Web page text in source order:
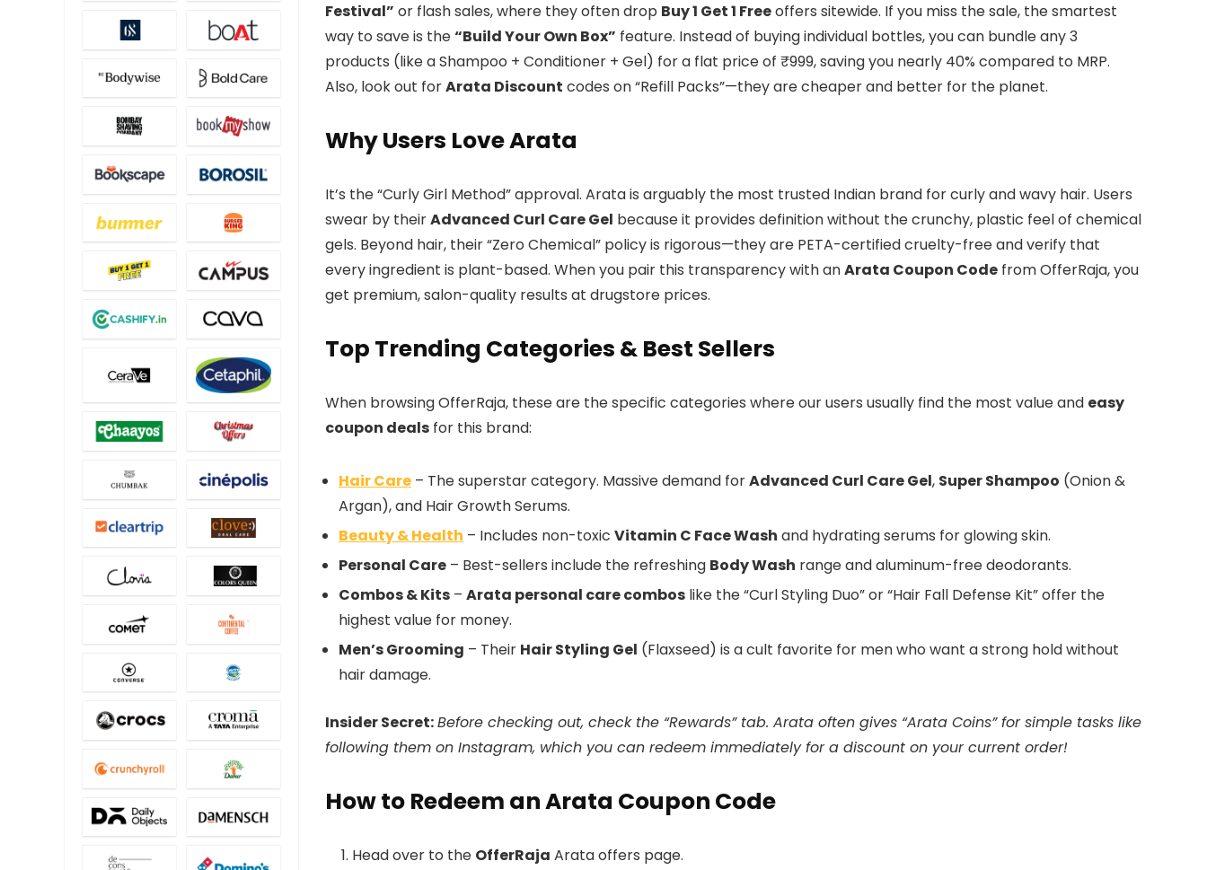
Festival” or flash sales, where they often drop Buy 1 Get 1 Freeoffers sitewide. If you miss the sale, the smartest
way to save is the“Build Your Own Box” feature. Instead of buying individual bottles, you can bundle any 3
products (like a Shampoo + Conditioner + Gel) for a flat price of ₹999, saving you nearly 40% compared to MRP.
Also, look out forArata Discount codes on “Refill Packs”—they are cheaper and better for the planet.
Why Users Love Arata
It’s the “Curly Girl Method” approval. Arata is arguably the most trusted Indian brand for curly and wavy hair. Users
swear by theirAdvanced Curl Care Gel because it provides definition without the crunchy, plastic feel of chemical
gels. Beyond hair, their “Zero Chemical” policy is rigorous—they are PETA-certified cruelty-free and verify that
every ingredient is plant-based. When you pair this transparency with anArata Coupon Code from OfferRaja, you
get premium, salon-quality results at drugstore prices.
Top Trending Categories & Best Sellers
When browsing OfferRaja, these are the specific categories where our users usually find the most value and easy
coupon deals for this brand:
Hair Care – The superstar category. Massive demand forAdvanced Curl Care Gel, Super Shampoo (Onion &
Argan), and Hair Growth Serums.
Beauty & Health – Includes non-toxic Vitamin C Face Wash and hydrating serums for glowing skin.
Personal Care – Best-sellers include the refreshing Body Wash range and aluminum-free deodorants.
Combos & Kits – Arata personal care combos like the “Curl Styling Duo” or “Hair Fall Defense Kit” offer the
highest value for money.
Men’s Grooming – Their Hair Styling Gel (Flaxseed) is a cult favorite for men who want a strong hold without
hair damage.
Insider Secret:Before checking out, check the “Rewards” tab. Arata often gives “Arata Coins” for simple tasks like
following them on Instagram, which you can redeem immediately for a discount on your current order!
How to Redeem an Arata Coupon Code
Head over to the OfferRaja Arata offers page.